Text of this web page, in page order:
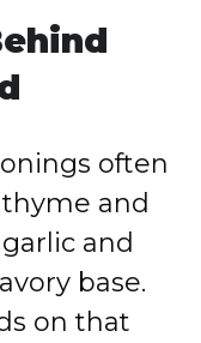
often
and
and
base.
on that